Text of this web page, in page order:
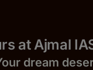
at
dream